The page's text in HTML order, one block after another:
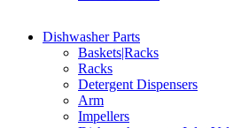
Dishwasher Parts
Baskets|Racks
Racks
Detergent Dispensers
Arm
Impellers